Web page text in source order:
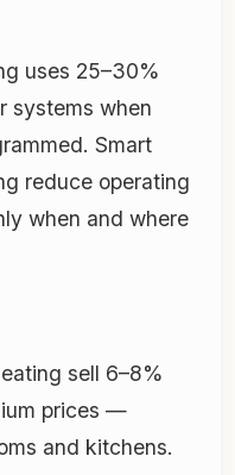
uses 25–30%
systems when
Smart
reduce operating
when and where
sell 6–8%
prices —
and kitchens.